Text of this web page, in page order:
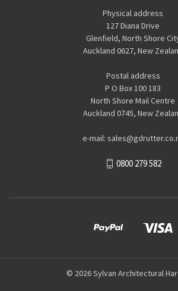
Physical address
127 Diana Drive
Glenfield, North Shore
Auckland 0627, New
Postal address
P O Box 100 183
North Shore Mail Centre
Auckland 0745, New
e-mail:
0800 279 582
© 2026 Sylvan Architectural